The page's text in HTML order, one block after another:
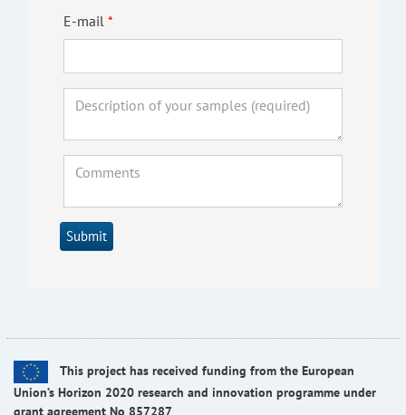
E-mail
Submit
This project has received funding from the European
Union’s Horizon 2020 research and innovation programme under
grant agreement No 857287